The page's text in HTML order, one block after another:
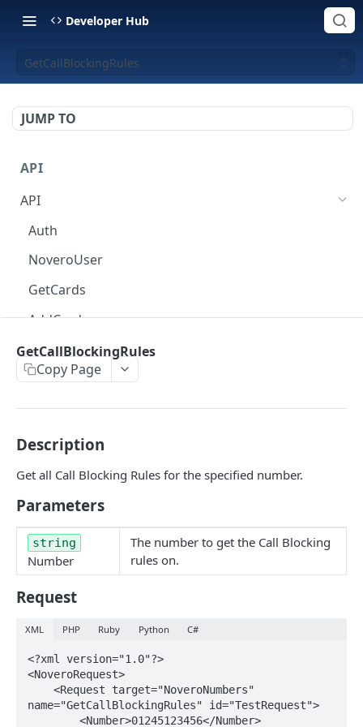
Developer Hub
GetCallBlockingRules
JUMP TO
API
API
Auth
NoveroUser
GetCards
AddCard
ChangeCardOptions
GetNumbers
Suspend
UnSuspend
DeleteNumber
GetNumberConfig
GetCallRates
SetDestination
SetHuntGroup
DisableWhisper
EnableScreeningCLI
GetCallBlockingRules
Copy Page
Description
Get all Call Blocking Rules for the specified number.
Parameters
string
Number
The number to get the Call Blocking
rules on.
Request
XML PHP Ruby Python C#
<?xml version="1.0"?>
<NoveroRequest>
name="GetCallBlockingRules" id="TestRequest">